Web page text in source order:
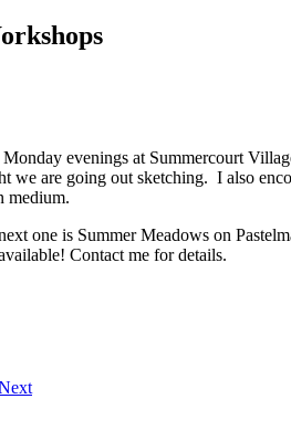
evenings at Summercourt
we are going out sketching. I also
medium.
one is Summer Meadows on
Contact me for details.